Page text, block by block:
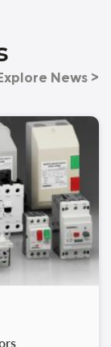
News >